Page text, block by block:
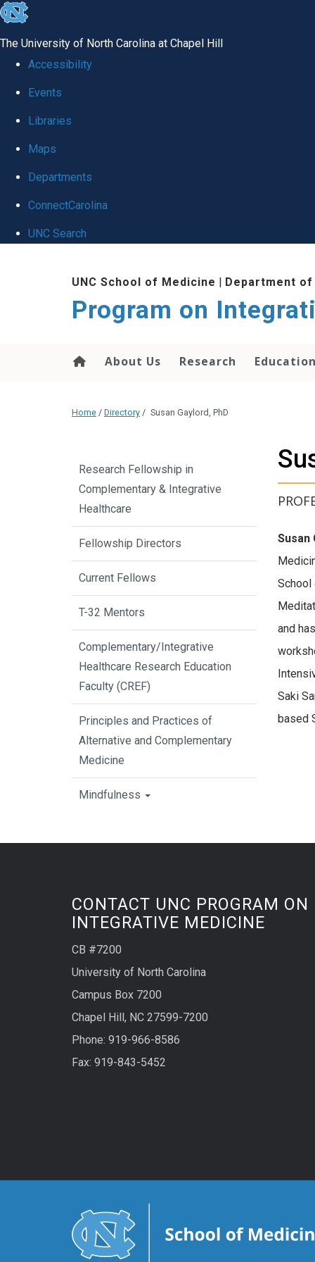
skip
global
The University of North Carolina at Chapel Hill
Accessibility
Events
Libraries
Maps
Departments
ConnectCarolina
UNC Search
UNC School of Medicine | Department
Program on
About Us Research
Home / Directory / Susan Gaylord, PhD
Susan
School
and
Saki
based
Research Fellowship in
Complementary & Integrative
Healthcare
Fellowship Directors
Current Fellows
T-32 Mentors
Complementary/Integrative
Healthcare Research Education
Faculty (CREF)
Principles and Practices of
Alternative and Complementary
Medicine
Mindfulness
CONTACT UNC PROGRAM ON
INTEGRATIVE MEDICINE
CB #7200
University of North Carolina
Campus Box 7200
Chapel Hill, NC 27599-7200
Phone: 919-966-8586
Fax: 919-843-5452